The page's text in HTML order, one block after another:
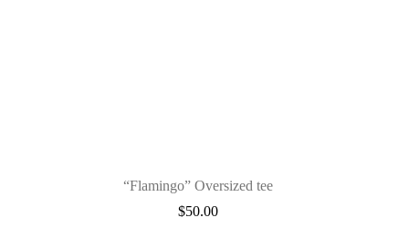
“Flamingo” Oversized tee
$50.00